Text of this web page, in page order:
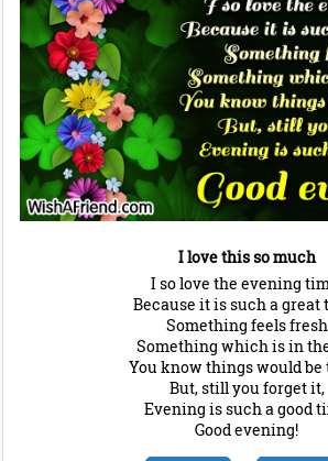
I love this so much
I so love the evening
Because it is such a great
Something feels fresh
Something which is in
You know things would be
But, still you forget it,
Evening is such a good
Good evening!